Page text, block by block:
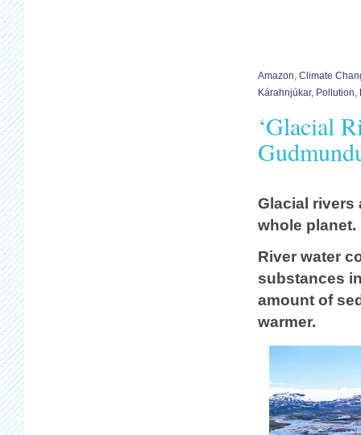
Amazon, Climate
Kárahnjúkar, Pollution,
‘Glacial
Glacial rivers
whole planet.
River water
substances
amount of
warmer.